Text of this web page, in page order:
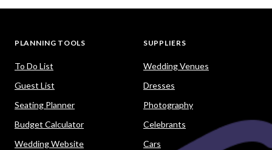
PLANNING TOOLS
To Do List
Guest List
Seating Planner
Budget Calculator
Wedding Website
SUPPLIERS
Wedding Venues
Dresses
Photography
Celebrants
Cars